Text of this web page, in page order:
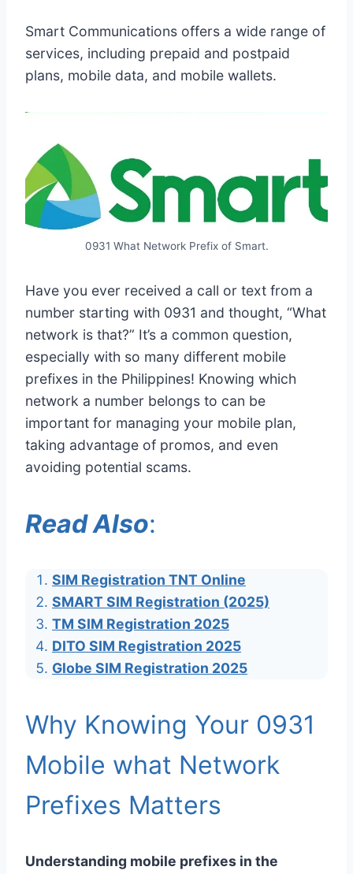
Smart Communications offers a wide range of
services, including prepaid and postpaid
plans, mobile data, and mobile wallets.
0931 What Network Prefix of Smart.
Have you ever received a call or text from a
number starting with 0931 and thought, “What
network is that?” It’s a common question,
especially with so many different mobile
prefixes in the Philippines! Knowing which
network a number belongs to can be
important for managing your mobile plan,
taking advantage of promos, and even
avoiding potential scams.
Read Also:
SIM Registration TNT Online
SMART SIM Registration (2025)
TM SIM Registration 2025
DITO SIM Registration 2025
Globe SIM Registration 2025
Why Knowing Your 0931
Mobile what Network
Prefixes Matters
Understanding mobile prefixes in the